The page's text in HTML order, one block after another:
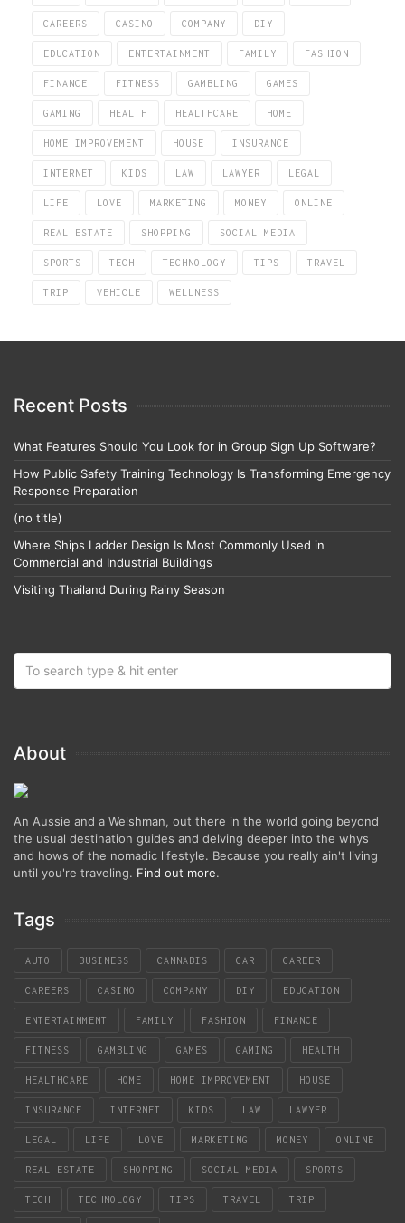
CAREERS CASINO COMPANY DIY
EDUCATION ENTERTAINMENT FAMILY FASHION
FINANCE FITNESS GAMBLING GAMES
GAMING HEALTH HEALTHCARE HOME
HOME IMPROVEMENT HOUSE INSURANCE
INTERNET KIDS LAW LAWYER LEGAL
LIFE LOVE MARKETING MONEY ONLINE
REAL ESTATE SHOPPING SOCIAL MEDIA
SPORTS TECH TECHNOLOGY TIPS TRAVEL
TRIP VEHICLE WELLNESS
Recent Posts
What Features Should You Look for in Group Sign Up Software?
How Public Safety Training Technology Is Transforming Emergency
Response Preparation
(no title)
Where Ships Ladder Design Is Most Commonly Used in
Commercial and Industrial Buildings
Visiting Thailand During Rainy Season
About
An Aussie and a Welshman, out there in the world going beyond
the usual destination guides and delving deeper into the whys
and hows of the nomadic lifestyle. Because you really ain't living
until you're traveling. Find out more.
Tags
AUTO BUSINESS CANNABIS CAR CAREER
CAREERS CASINO COMPANY DIY EDUCATION
ENTERTAINMENT FAMILY FASHION FINANCE
FITNESS GAMBLING GAMES GAMING HEALTH
HEALTHCARE HOME HOME IMPROVEMENT HOUSE
INSURANCE INTERNET KIDS LAW LAWYER
LEGAL LIFE LOVE MARKETING MONEY ONLINE
REAL ESTATE SHOPPING SOCIAL MEDIA SPORTS
TECH TECHNOLOGY TIPS TRAVEL TRIP